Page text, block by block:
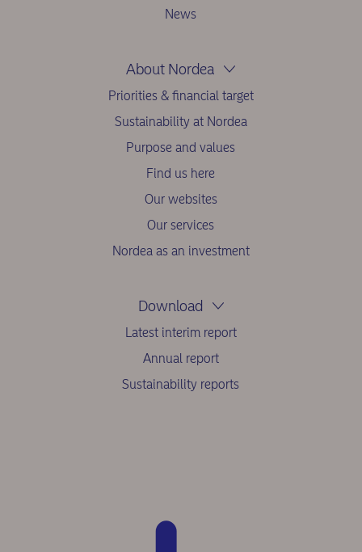
News
About Nordea
Priorities & financial target
Sustainability at Nordea
Purpose and values
Find us here
Our websites
Our services
Nordea as an investment
Download
Latest interim report
Annual report
Sustainability reports